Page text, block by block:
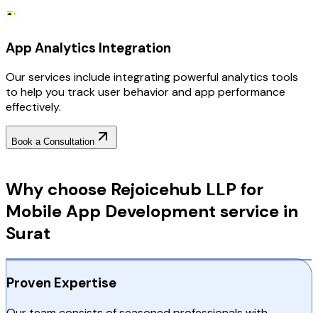
App Analytics Integration
Our services include integrating powerful analytics tools
to help you track user behavior and app performance
effectively.
Book a Consultation
Why choose Rejoicehub LLP for
Mobile App Development service in
Surat
Proven Expertise